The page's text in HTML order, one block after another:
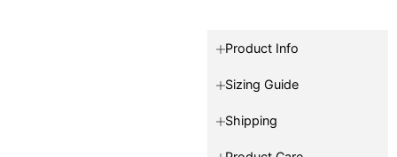
Product Info
Sizing Guide
Shipping